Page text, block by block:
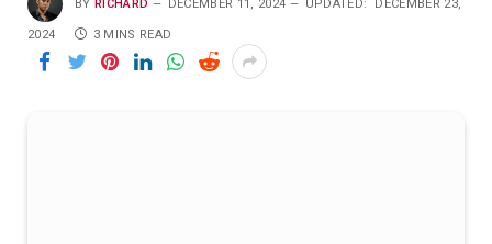
BY RICHARD DECEMBER 11, 2024 UPDATED: DECEMBER 23,
2024 3 MINS READ